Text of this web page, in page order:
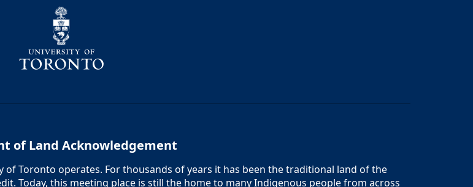
of Land Acknowledgement
Toronto operates. For thousands of years it has been the traditional land of the
Today, this meeting place is still the home to many Indigenous people from across